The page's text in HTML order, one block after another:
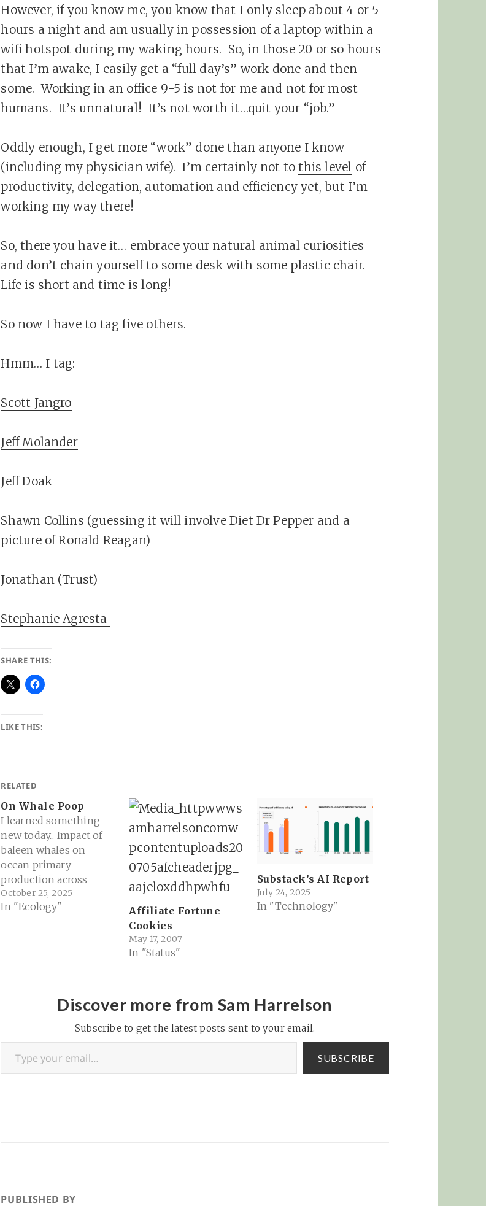
However, if you know me, you know that I only sleep about 4 or 5
hours a night and am usually in possession of a laptop within a
wifi hotspot during my waking hours. So, in those 20 or so hours
that I’m awake, I easily get a “full day’s” work done and then
some. Working in an office 9-5 is not for me and not for most
humans. It’s unnatural! It’s not worth it…quit your “job.”
Oddly enough, I get more “work” done than anyone I know
(including my physician wife). I’m certainly not tothis level of
productivity, delegation, automation and efficiency yet, but I’m
working my way there!
So, there you have it… embrace your natural animal curiosities
and don’t chain yourself to some desk with some plastic chair.
Life is short and time is long!
So now I have to tag five others.
Hmm… I tag:
Scott Jangro
Jeff Molander
Jeff Doak
Shawn Collins (guessing it will involve Diet Dr Pepper and a
picture of Ronald Reagan)
Jonathan (Trust)
Stephanie Agresta
SHARE THIS:
LIKE THIS:
RELATED
On Whale Poop
I learned something
new today... Impact of
baleen whales on
ocean primary
production across
space and time | PNAS:
Whales have long been
primary production has
remained uncertain.
Our study quantifies
nutrient release via
feces and…
October 25, 2025
In "Ecology"
Affiliate Fortune
Cookies
May 17, 2007
In "Status"
Substack’s AI Report
July 24, 2025
In "Technology"
Discover more from Sam Harrelson
Subscribe to get the latest posts sent to your email.
Type your email…
SUBSCRIBE
PUBLISHED BY